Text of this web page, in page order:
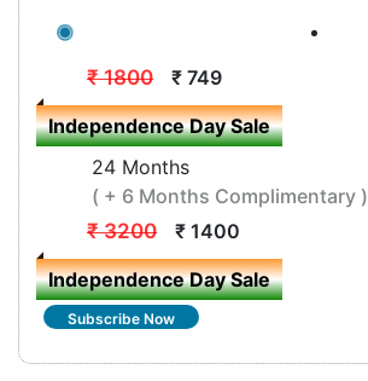
( + 3 Months Complimentary )
₹ 1800
₹ 749
Independence Day Sale
24 Months
( + 6 Months Complimentary )
₹ 3200
₹ 1400
Independence Day Sale
Subscribe Now